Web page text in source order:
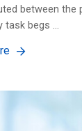
between the
task begs …